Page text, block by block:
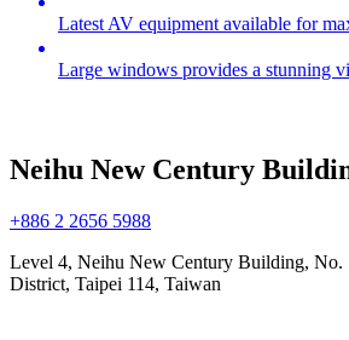
Latest AV equipment available for
Large windows provides a stunning
Neihu New Century
+886 2 2656 5988
Level 4, Neihu New Century Building, No.
District, Taipei 114, Taiwan